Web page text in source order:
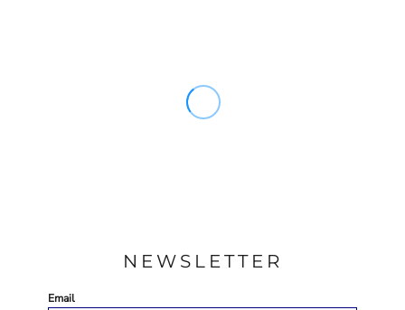
NEWSLETTER
Email